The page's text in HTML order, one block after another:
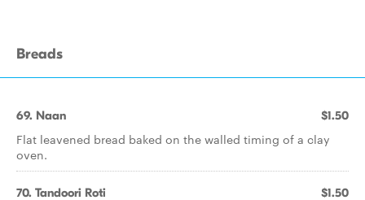
Breads
69. Naan $1.50
Flat leavened bread baked on the walled timing of a clay
oven.
70. Tandoori Roti $1.50